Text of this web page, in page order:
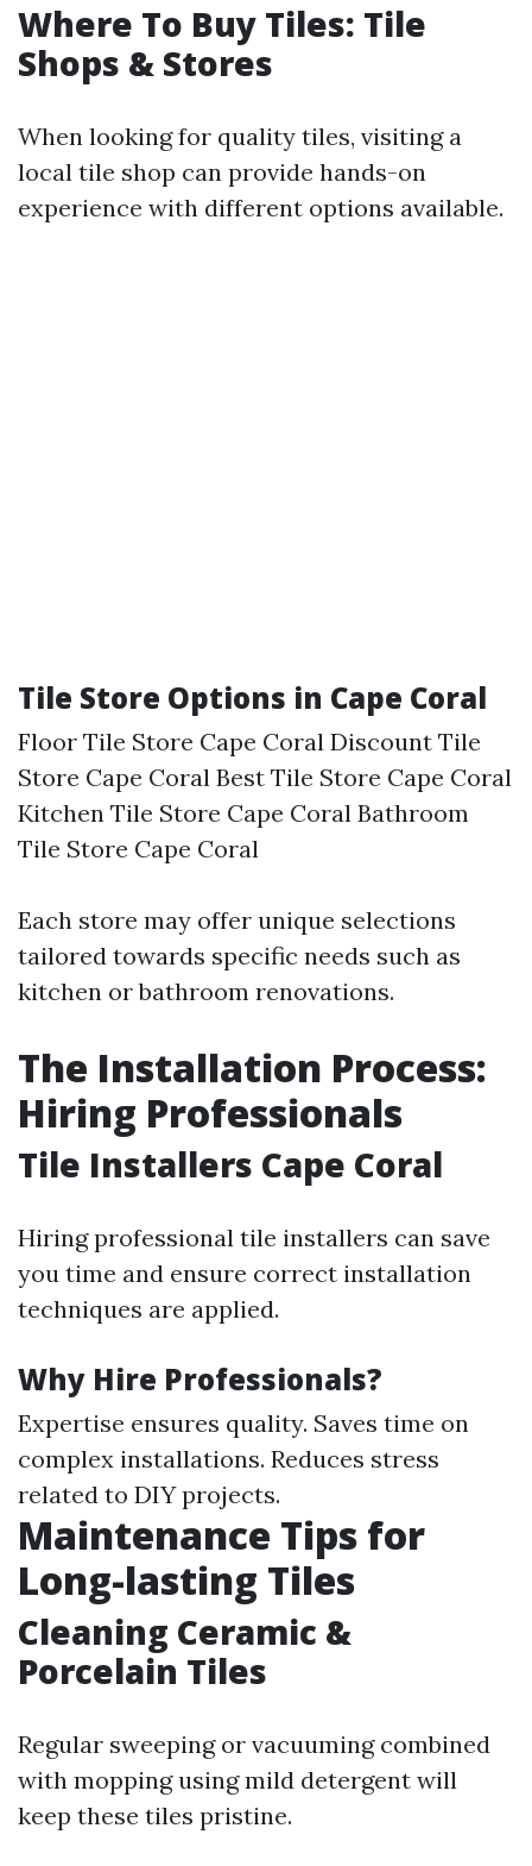
Where To Buy Tiles: Tile
Shops & Stores
When looking for quality tiles, visiting a
local tile shop can provide hands-on
experience with different options available.
Tile Store Options in Cape Coral
Floor Tile Store Cape Coral Discount Tile
Store Cape Coral Best Tile Store Cape Coral
Kitchen Tile Store Cape Coral Bathroom
Tile Store Cape Coral
Each store may offer unique selections
tailored towards specific needs such as
kitchen or bathroom renovations.
The Installation Process:
Hiring Professionals
Tile Installers Cape Coral
Hiring professional tile installers can save
you time and ensure correct installation
techniques are applied.
Why Hire Professionals?
Expertise ensures quality. Saves time on
complex installations. Reduces stress
related to DIY projects.
Maintenance Tips for
Long-lasting Tiles
Cleaning Ceramic &
Porcelain Tiles
Regular sweeping or vacuuming combined
with mopping using mild detergent will
keep these tiles pristine.